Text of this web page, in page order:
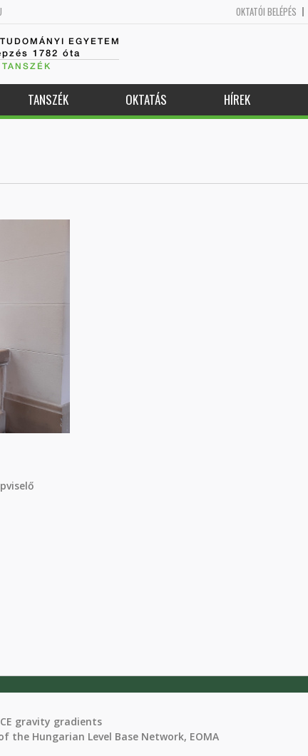
OKTATÓI BELÉPÉS
EGYETEM
1782 óta
TANSZÉK OKTATÁS HÍREK
gravity gradients
the Hungarian Level Base Network, EOMA